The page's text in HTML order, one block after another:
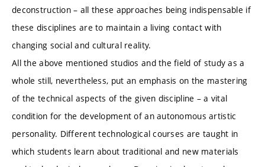
deconstruction – all these approaches being indispensable if
these disciplines are to maintain a living contact with
changing social and cultural reality.
All the above mentioned studios and the field of study as a
whole still, nevertheless, put an emphasis on the mastering
of the technical aspects of the given discipline – a vital
condition for the development of an autonomous artistic
personality. Different technological courses are taught in
which students learn about traditional and new materials